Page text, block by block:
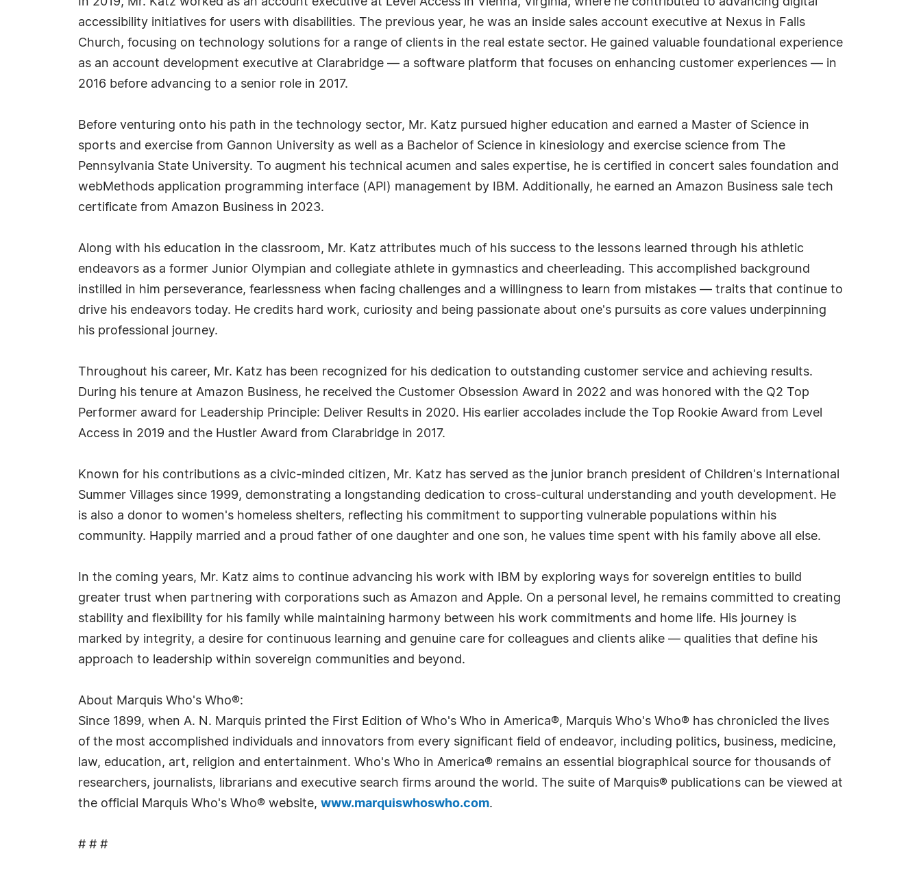
accessibility initiatives for users with disabilities. The previous year, he was an inside sales account executive at Nexus in Falls
Church, focusing on technology solutions for a range of clients in the real estate sector. He gained valuable foundational experience
as an account development executive at Clarabridge — a software platform that focuses on enhancing customer experiences — in
2016 before advancing to a senior role in 2017.
Before venturing onto his path in the technology sector, Mr. Katz pursued higher education and earned a Master of Science in
sports and exercise from Gannon University as well as a Bachelor of Science in kinesiology and exercise science from The
Pennsylvania State University. To augment his technical acumen and sales expertise, he is certified in concert sales foundation and
webMethods application programming interface (API) management by IBM. Additionally, he earned an Amazon Business sale tech
certificate from Amazon Business in 2023.
Along with his education in the classroom, Mr. Katz attributes much of his success to the lessons learned through his athletic
endeavors as a former Junior Olympian and collegiate athlete in gymnastics and cheerleading. This accomplished background
instilled in him perseverance, fearlessness when facing challenges and a willingness to learn from mistakes — traits that continue to
drive his endeavors today. He credits hard work, curiosity and being passionate about one's pursuits as core values underpinning
his professional journey.
Throughout his career, Mr. Katz has been recognized for his dedication to outstanding customer service and achieving results.
During his tenure at Amazon Business, he received the Customer Obsession Award in 2022 and was honored with the Q2 Top
Performer award for Leadership Principle: Deliver Results in 2020. His earlier accolades include the Top Rookie Award from Level
Access in 2019 and the Hustler Award from Clarabridge in 2017.
Known for his contributions as a civic-minded citizen, Mr. Katz has served as the junior branch president of Children's International
Summer Villages since 1999, demonstrating a longstanding dedication to cross-cultural understanding and youth development. He
is also a donor to women's homeless shelters, reflecting his commitment to supporting vulnerable populations within his
community. Happily married and a proud father of one daughter and one son, he values time spent with his family above all else.
In the coming years, Mr. Katz aims to continue advancing his work with IBM by exploring ways for sovereign entities to build
greater trust when partnering with corporations such as Amazon and Apple. On a personal level, he remains committed to creating
stability and flexibility for his family while maintaining harmony between his work commitments and home life. His journey is
marked by integrity, a desire for continuous learning and genuine care for colleagues and clients alike — qualities that define his
approach to leadership within sovereign communities and beyond.
About Marquis Who's Who®:
Since 1899, when A. N. Marquis printed the First Edition of Who's Who in America®, Marquis Who's Who® has chronicled the lives
of the most accomplished individuals and innovators from every significant field of endeavor, including politics, business, medicine,
law, education, art, religion and entertainment. Who's Who in America® remains an essential biographical source for thousands of
researchers, journalists, librarians and executive search firms around the world. The suite of Marquis® publications can be viewed at
the official Marquis Who's Who® website, www.marquiswhoswho.com.
# # #